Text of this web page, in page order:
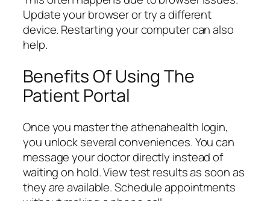
Update your browser or try a different
device. Restarting your computer can also
help.
Benefits Of Using The
Patient Portal
Once you master the athenahealth login,
you unlock several conveniences. You can
message your doctor directly instead of
waiting on hold. View test results as soon as
they are available. Schedule appointments